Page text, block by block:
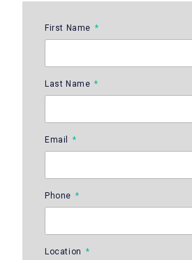
First Name
Last Name
Email
Phone
Location